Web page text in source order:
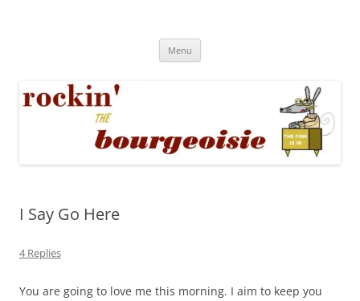
Menu
I Say Go Here
4 Replies
You are going to love me this morning. I aim to keep you